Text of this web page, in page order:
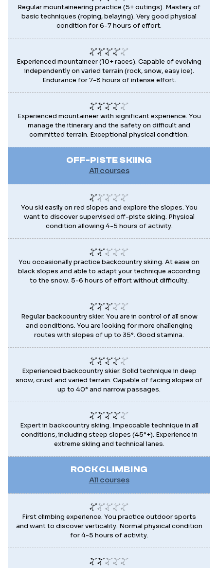
Regular mountaineering practice (5+ outings). Mastery of
basic techniques (roping, belaying). Very good physical
condition for 6-7 hours of effort.
Experienced mountaineer (10+ races). Capable of evolving
independently on varied terrain (rock, snow, easy ice).
Endurance for 7-8 hours of intense effort.
Experienced mountaineer with significant experience. You
manage the itinerary and the safety on difficult and
committed terrain. Exceptional physical condition.
OFF-PISTE SKIING
All courses
You ski easily on red slopes and explore the slopes. You
want to discover supervised off-piste skiing. Physical
condition allowing 4-5 hours of activity.
You occasionally practice backcountry skiing. At ease on
black slopes and able to adapt your technique according
to the snow. 5-6 hours of effort without difficulty.
Regular backcountry skier. You are in control of all snow
and conditions. You are looking for more challenging
routes with slopes of up to 35°. Good stamina.
Experienced backcountry skier. Solid technique in deep
snow, crust and varied terrain. Capable of facing slopes of
up to 40° and narrow passages.
Expert in backcountry skiing. Impeccable technique in all
conditions, including steep slopes (45°+). Experience in
extreme skiing and technical lanes.
ROCK CLIMBING
All courses
First climbing experience. You practice outdoor sports
and want to discover verticality. Normal physical condition
for 4-5 hours of activity.